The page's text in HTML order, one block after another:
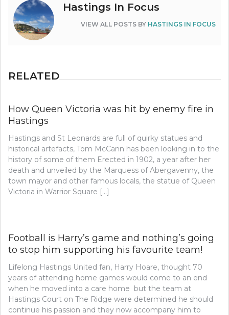
Hastings In Focus
VIEW ALL POSTS BY HASTINGS IN FOCUS
RELATED
How Queen Victoria was hit by enemy fire in
Hastings
Hastings and St Leonards are full of quirky statues and
historical artefacts, Tom McCann has been looking in to the
history of some of them Erected in 1902, a year after her
death and unveiled by the Marquess of Abergavenny, the
town mayor and other famous locals, the statue of Queen
Victoria in Warrior Square […]
Football is Harry’s game and nothing’s going
to stop him supporting his favourite team!
Lifelong Hastings United fan, Harry Hoare, thought 70
years of attending home games would come to an end
when he moved into a care home but the team at
Hastings Court on The Ridge were determined he should
continue his passion and they now accompany him to